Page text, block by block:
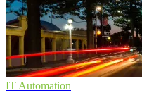
IT Automation